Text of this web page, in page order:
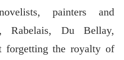
painters and
Rabelais, Du Bellay,
the royalty of